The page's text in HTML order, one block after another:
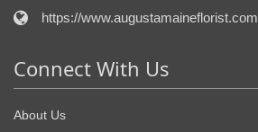
https://www.augustamaineflorist.com
Connect With Us
About Us